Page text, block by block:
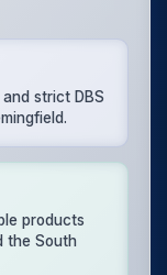
strict DBS
products
the South